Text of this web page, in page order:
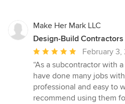
Make Her Mark LLC
Design-Build
Average
rating:
5
out
of
February 3,
“As a subcontractor with
have done many jobs
professional and easy to
recommend using them